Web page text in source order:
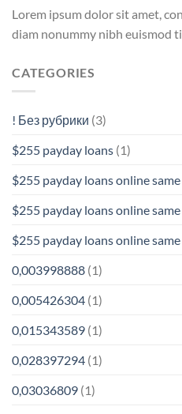
Lorem ipsum dolor sit amet,
diam nonummy nibh euismod
CATEGORIES
! Без рубрики (3)
$255 payday loans (1)
$255 payday loans online
$255 payday loans online
$255 payday loans online
0,003998888 (1)
0,005426304 (1)
0,015343589 (1)
0,028397294 (1)
0,03036809 (1)